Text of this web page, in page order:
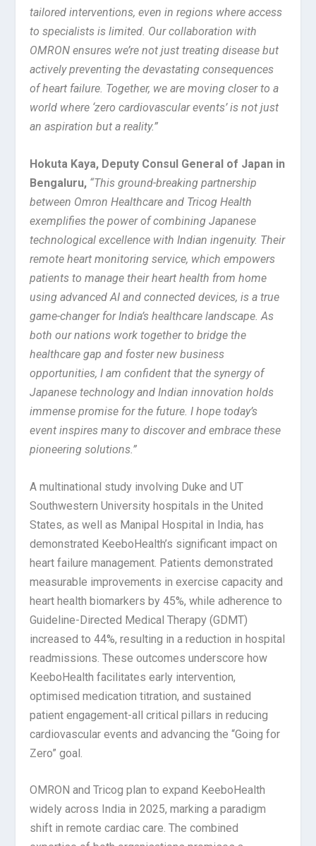
tailored interventions, even in regions where access
to specialists is limited. Our collaboration with
OMRON ensures we’re not just treating disease but
actively preventing the devastating consequences
of heart failure. Together, we are moving closer to a
world where ‘zero cardiovascular events’ is not just
an aspiration but a reality.”
Hokuta Kaya, Deputy Consul General of Japan in
Bengaluru, “This ground-breaking partnership
between Omron Healthcare and Tricog Health
exemplifies the power of combining Japanese
technological excellence with Indian ingenuity. Their
remote heart monitoring service, which empowers
patients to manage their heart health from home
using advanced AI and connected devices, is a true
game-changer for India’s healthcare landscape.As
both our nations work together to bridge the
healthcare gap and foster new business
opportunities, I am confident that the synergy of
Japanese technology and Indian innovation holds
immense promise for the future. I hope today’s
event inspires many to discover and embrace these
pioneering solutions.”
A multinational study involving Duke and UT
Southwestern University hospitals in the United
States, as well as Manipal Hospital in India, has
demonstrated KeeboHealth’s significant impact on
heart failure management. Patients demonstrated
measurable improvements in exercise capacity and
heart health biomarkers by 45%, while adherence to
Guideline-Directed Medical Therapy (GDMT)
increased to 44%, resulting in a reduction in hospital
readmissions. These outcomes underscore how
KeeboHealth facilitates early intervention,
optimised medication titration, and sustained
patient engagement-all critical pillars in reducing
cardiovascular events and advancing the “Going for
Zero” goal.
OMRON and Tricog plan to expand KeeboHealth
widely across India in 2025, marking a paradigm
shift in remote cardiac care. The combined